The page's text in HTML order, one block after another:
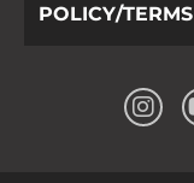
POLICY/TERMS